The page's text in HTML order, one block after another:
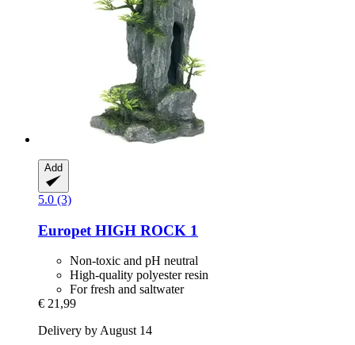
Add
5.0 (3)
Europet HIGH ROCK 1
Non-toxic and pH neutral
High-quality polyester resin
For fresh and saltwater
€ 21,99
Delivery by August 14